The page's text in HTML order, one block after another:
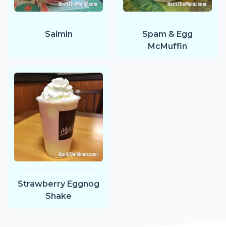
Saimin
Spam & Egg
McMuffin
Strawberry Eggnog
Shake